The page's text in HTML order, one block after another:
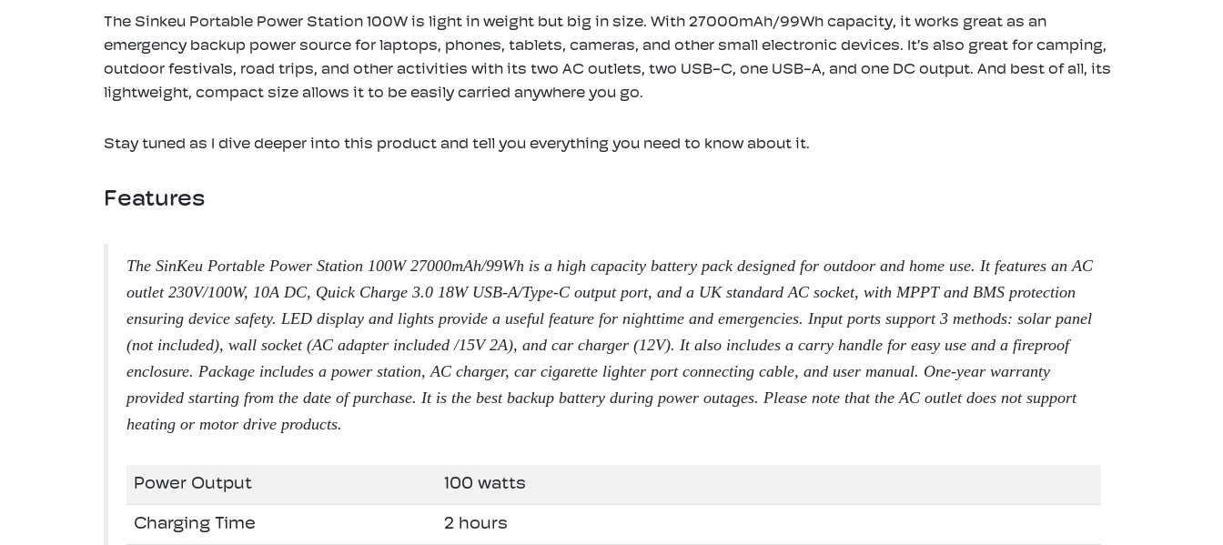
The Sinkeu Portable Power Station 100W is light in weight but big in size. With 27000mAh/99Wh capacity, it works great as an
emergency backup power source for laptops, phones, tablets, cameras, and other small electronic devices. It’s also great for camping,
outdoor festivals, road trips, and other activities with its two AC outlets, two USB-C, one USB-A, and one DC output. And best of all, its
lightweight, compact size allows it to be easily carried anywhere you go.
Stay tuned as I dive deeper into this product and tell you everything you need to know about it.
Features
The SinKeu Portable Power Station 100W 27000mAh/99Wh is a high capacity battery pack designed for outdoor and home use. It features an AC
outlet 230V/100W, 10A DC, Quick Charge 3.0 18W USB-A/Type-C output port, and a UK standard AC socket, with MPPT and BMS protection
ensuring device safety. LED display and lights provide a useful feature for nighttime and emergencies. Input ports support 3 methods: solar panel
(not included), wall socket (AC adapter included /15V 2A), and car charger (12V). It also includes a carry handle for easy use and a fireproof
enclosure. Package includes a power station, AC charger, car cigarette lighter port connecting cable, and user manual. One-year warranty
provided starting from the date of purchase. It is the best backup battery during power outages. Please note that the AC outlet does not support
heating or motor drive products.
Power Output 100 watts
Charging Time 2 hours